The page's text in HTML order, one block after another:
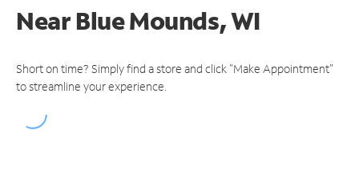
NearBlue Mounds, WI
Short on time? Simply find a store and click "Make Appointment"
to streamline your experience.